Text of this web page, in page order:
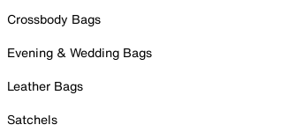
Crossbody Bags
Evening & Wedding Bags
Leather Bags
Satchels